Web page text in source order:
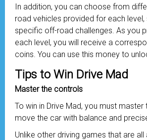
In addition, you can choose from
road vehicles provided for each
specific off-road challenges. As you
each level, you will receive a
coins. You can use this money to
Tips to Win Drive Mad
Master the controls
To win in Drive Mad, you must
move the car with balance and
Unlike other driving games that are